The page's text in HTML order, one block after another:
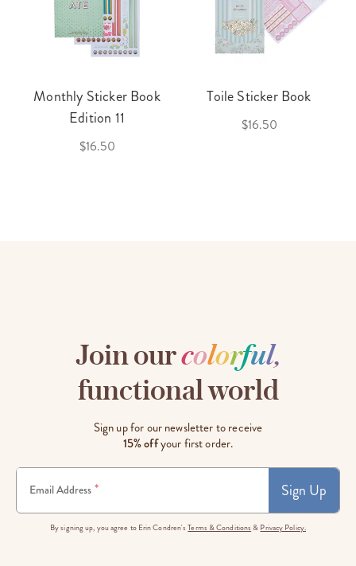
Monthly Sticker Book
Edition 11
$16.50
Toile Sticker Book
$16.50
Join ourcolorful,
functional world
Sign up for our newsletter to receive
15% offyour first order.
Email Address * Sign Up
By signing up, you agree to Erin Condren'sTerms & Conditions & Privacy Policy.